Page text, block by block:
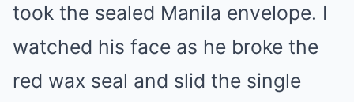
took the sealed Manila envelope. I
watched his face as he broke the
red wax seal and slid the single